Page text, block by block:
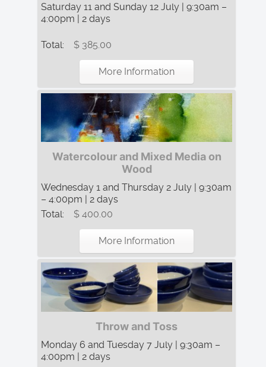
Saturday 11 and Sunday 12 July | 9:30am –
4:00pm | 2 days
Total: $ 385.00
More Information
Watercolour and Mixed Media on
Wood
Wednesday 1 and Thursday 2 July | 9:30am
– 4:00pm | 2 days
Total:
$ 400.00
More Information
Throw and Toss
Monday 6 and Tuesday 7 July | 9:30am –
4:00pm | 2 days